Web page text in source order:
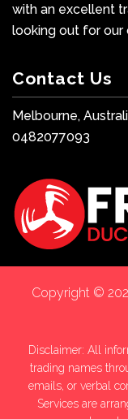
with an excellent
looking out for our
Contact Us
Melbourne,
0482077093
Copyright ©
Disclaimer: All
trading names
emails, or verbal
Services are